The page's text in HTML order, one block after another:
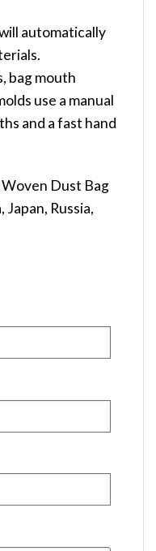
automatically
bag mouth
use a manual
and a fast hand
Dust Bag
Japan, Russia,